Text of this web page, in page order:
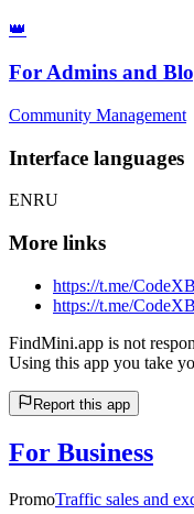
👑
For Admins and
Community Management
Interface languages
ENRU
More links
https://t.me/
https://t.me/
FindMini.app is not
Using this app you take
Report this app
For Business
PromoTraffic sales and